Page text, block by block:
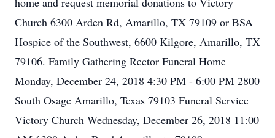
Church 6300 Arden Rd, Amarillo, TX 79109 or BSA
Hospice of the Southwest, 6600 Kilgore, Amarillo, TX
79106. Family Gathering Rector Funeral Home
Monday, December 24, 2018 4:30 PM - 6:00 PM 2800
South Osage Amarillo, Texas 79103 Funeral Service
Victory Church Wednesday, December 26, 2018 11:00